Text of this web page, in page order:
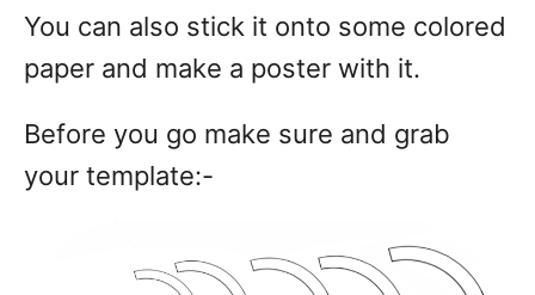
You can also stick it onto some colored
paper and make a poster with it.
Before you go make sure and grab
your template:-